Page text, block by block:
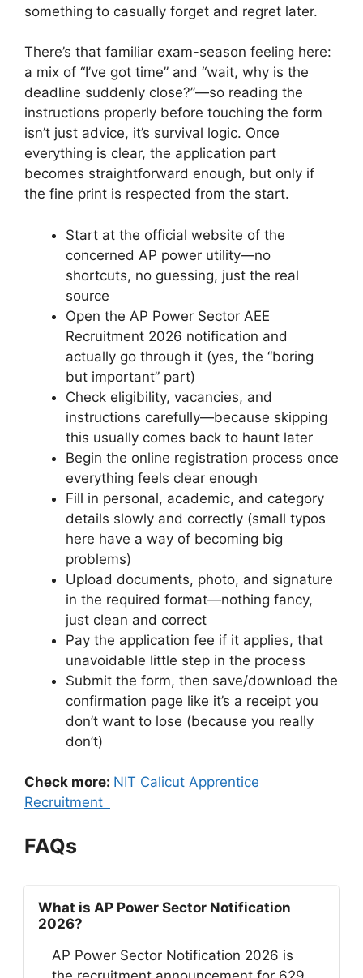
something to casually forget and regret later.
There’s that familiar exam-season feeling here:
a mix of “I’ve got time” and “wait, why is the
deadline suddenly close?”—so reading the
instructions properly before touching the form
isn’t just advice, it’s survival logic. Once
everything is clear, the application part
becomes straightforward enough, but only if
the fine print is respected from the start.
Start at the official website of the
concerned AP power utility—no
shortcuts, no guessing, just the real
source
Open the AP Power Sector AEE
Recruitment 2026 notification and
actually go through it (yes, the “boring
but important” part)
Check eligibility, vacancies, and
instructions carefully—because skipping
this usually comes back to haunt later
Begin the online registration process once
everything feels clear enough
Fill in personal, academic, and category
details slowly and correctly (small typos
here have a way of becoming big
problems)
Upload documents, photo, and signature
in the required format—nothing fancy,
just clean and correct
Pay the application fee if it applies, that
unavoidable little step in the process
Submit the form, then save/download the
confirmation page like it’s a receipt you
don’t want to lose (because you really
don’t)
Check more: NIT Calicut Apprentice
Recruitment
FAQs
What is AP Power Sector Notification
2026?
AP Power Sector Notification 2026 is